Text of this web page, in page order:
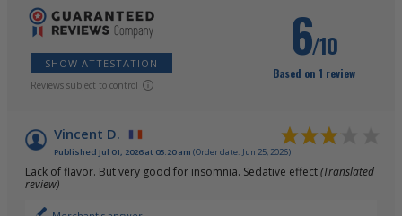
SHOW ATTESTATION
Reviews subject to control
6/10
Based on 1 review
Vincent D.
Published Jul 01, 2026 at 05:20 am (Order date: Jun 25, 2026)
Lack of flavor. But very good for insomnia. Sedative effect(Translated
review)